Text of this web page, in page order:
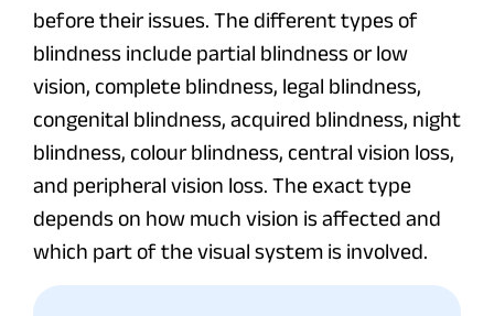
before their issues. The different types of
blindness include partial blindness or low
vision, complete blindness, legal blindness,
congenital blindness, acquired blindness, night
blindness, colour blindness, central vision loss,
and peripheral vision loss. The exact type
depends on how much vision is affected and
which part of the visual system is involved.